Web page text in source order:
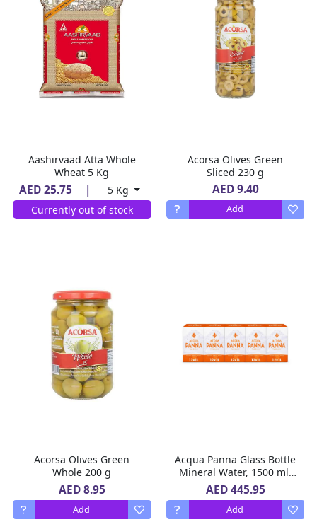
Aashirvaad Atta Whole
Wheat 5 Kg
AED 25.75 |
5 Kg
Currently out of stock
Acorsa Olives Green
Sliced 230 g
AED 9.40
Add
Acorsa Olives Green
Whole 200 g
AED 8.95
Add
Acqua Panna Glass Bottle
Mineral Water, 1500 ml,
Liquid, 5 x 12 x 1 L
AED 445.95
Add